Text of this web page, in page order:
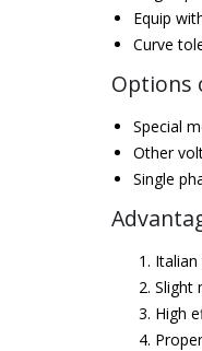
Equip
Curve
Options
Special
Other
Single
Slight
High